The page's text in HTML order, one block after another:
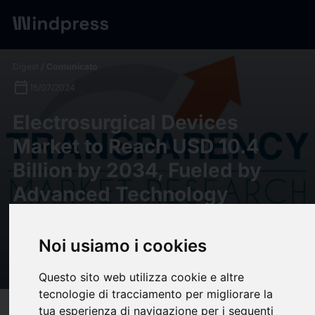
Noi usiamo i cookies
Questo sito web utilizza cookie e altre
tecnologie di tracciamento per migliorare la
tua esperienza di navigazione per i seguenti
15/07/2024
Electrosurgical Devices
Market to Reach USD 10.4
Billion by 2034, Fueled by
Advanced Technology
| Transparency Market
Compatibilità help